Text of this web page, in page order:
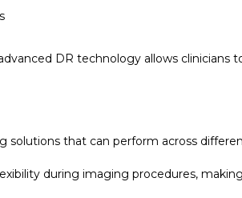
DR technology allows clinicians
that can perform across
during imaging procedures,